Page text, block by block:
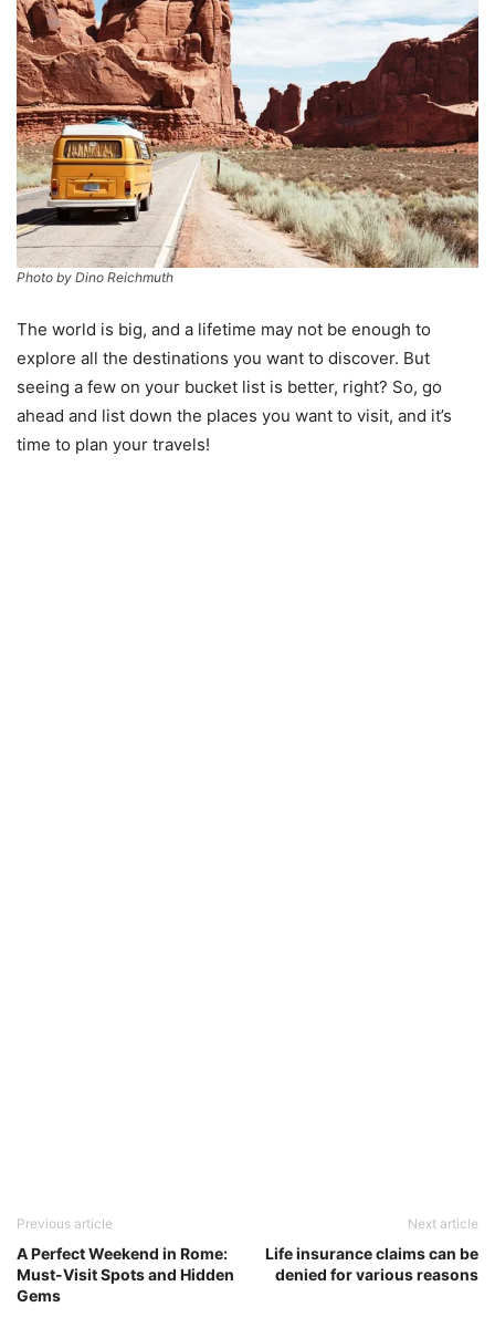
Photo by Dino Reichmuth
The world is big, and a lifetime may not be enough to
explore all the destinations you want to discover. But
seeing a few on your bucket list is better, right? So, go
ahead and list down the places you want to visit, and it’s
time to plan your travels!
Previous article
A Perfect Weekend in Rome:
Must-Visit Spots and Hidden
Gems
Next article
Life insurance claims can be
denied for various reasons